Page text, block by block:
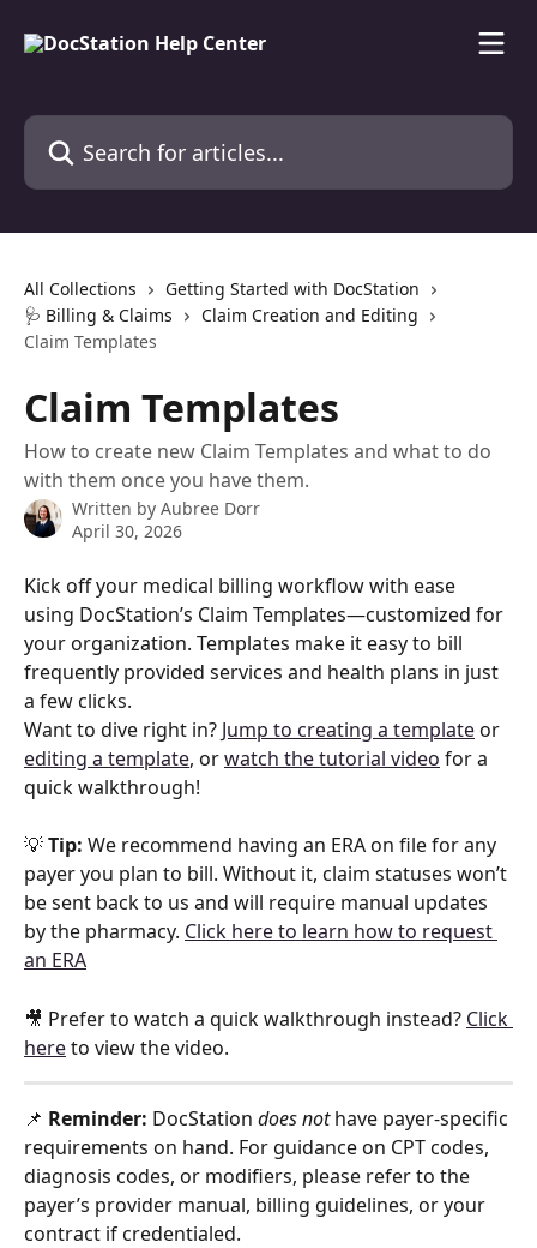
Search for articles...
All Collections
Getting Started with DocStation
🩺 Billing & Claims
Claim Creation and Editing
Claim Templates
Claim Templates
How to create new Claim Templates and what to do
with them once you have them.
Written by Aubree Dorr
April 30, 2026
Kick off your medical billing workflow with ease
using DocStation’s Claim Templates—customized for
your organization. Templates make it easy to bill
frequently provided services and health plans in just
a few clicks.
Want to dive right in? Jump to creating a template or
editing a template, or watch the tutorial video for a
quick walkthrough!
💡 Tip: We recommend having an ERA on file for any
payer you plan to bill. Without it, claim statuses won’t
be sent back to us and will require manual updates
by the pharmacy. Click here to learn how to request
an ERA
🎥 Prefer to watch a quick walkthrough instead? Click
here to view the video.
📌 Reminder: DocStation does not have payer-specific
requirements on hand. For guidance on CPT codes,
diagnosis codes, or modifiers, please refer to the
payer’s provider manual, billing guidelines, or your
contract if credentialed.